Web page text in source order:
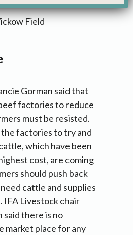
Gorman said that
factories to reduce
must be resisted.
the factories to try and
which have been
cost, are coming
should push back
cattle and supplies
IFA Livestock chair
said there is no
market place for any